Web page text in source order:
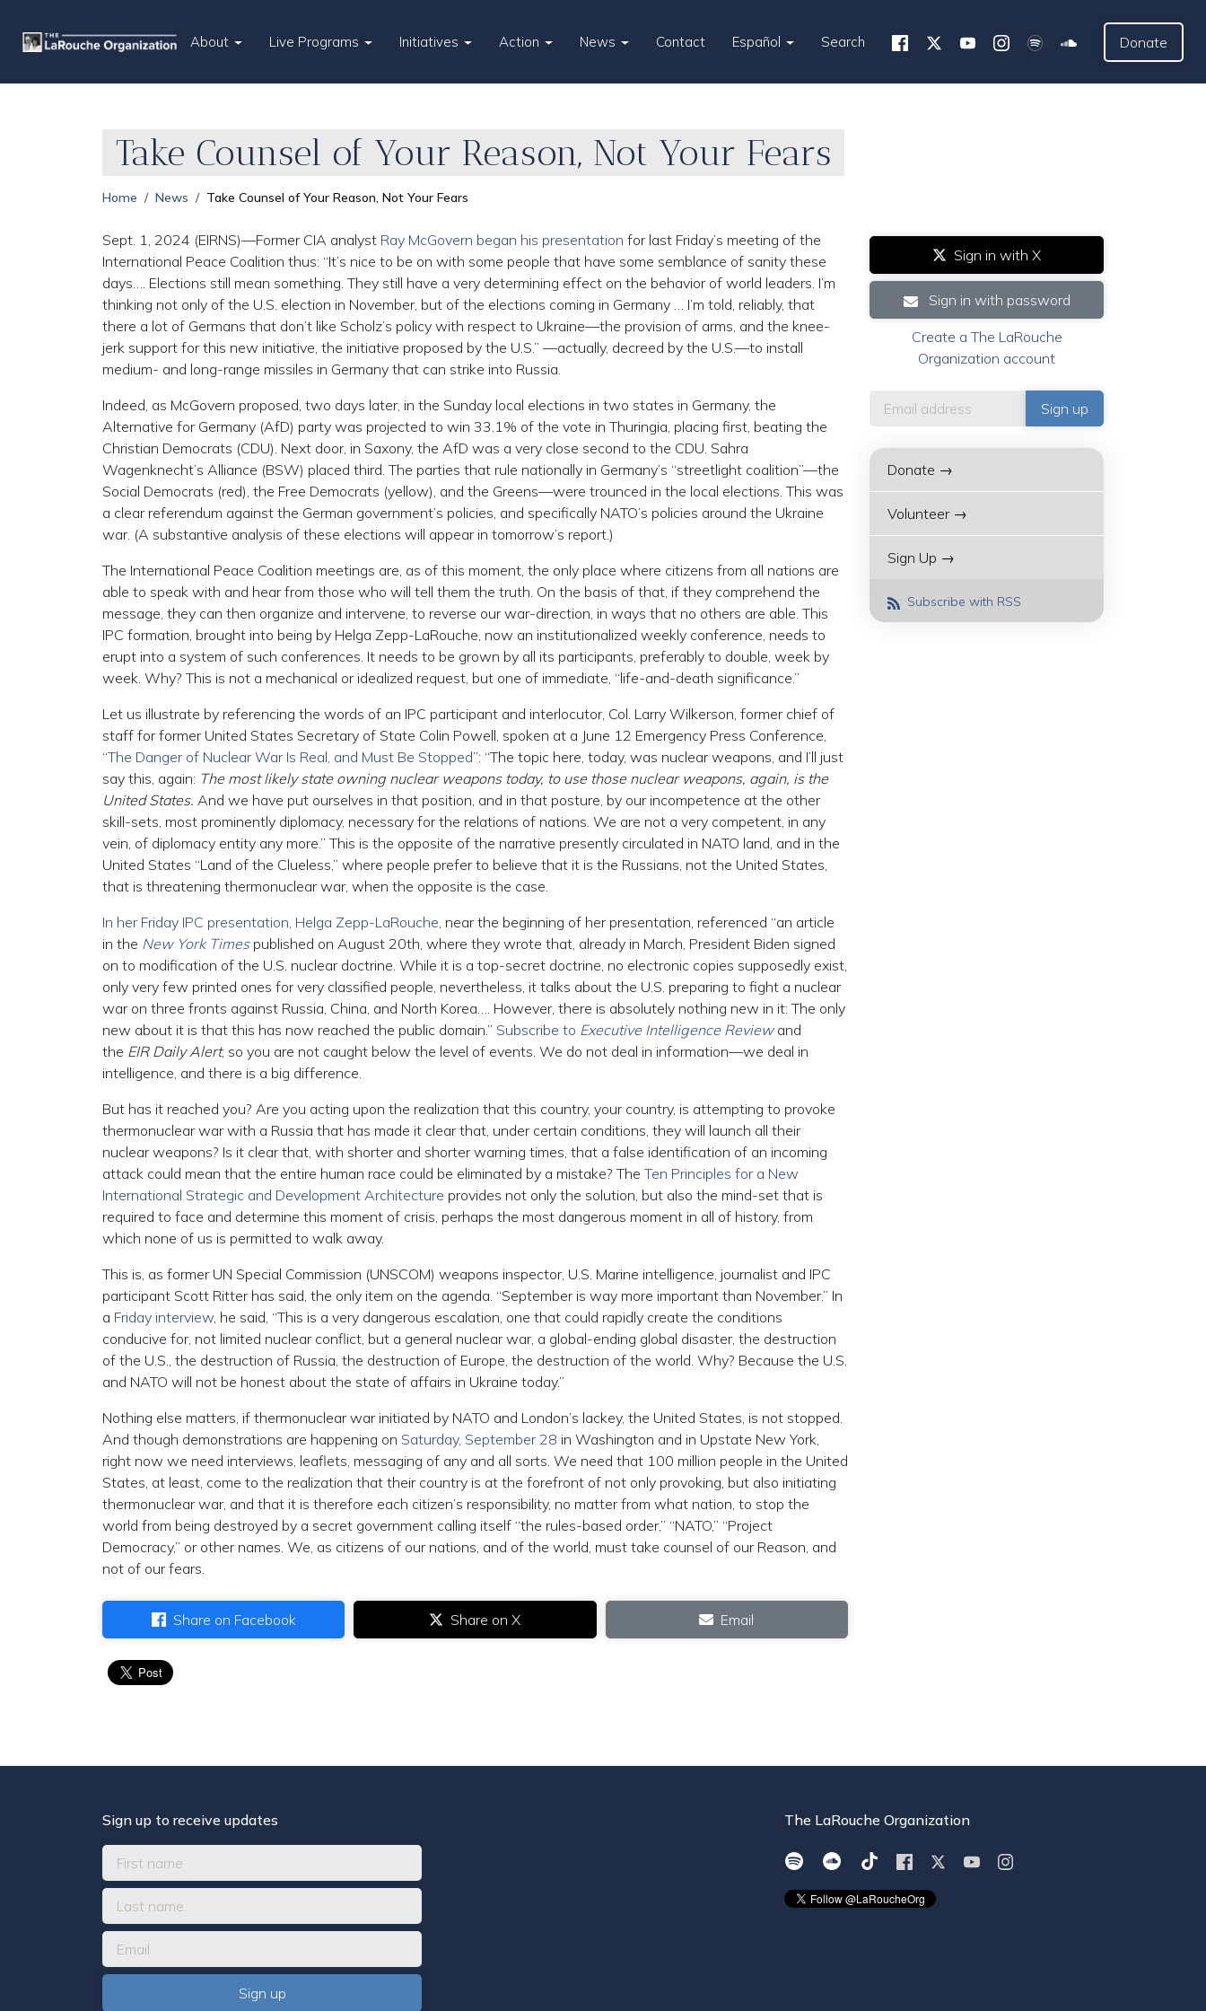
About Live Programs Initiatives Action News Contact Español Search Donate
Take Counsel of Your Reason, Not Your Fears
Home News Take Counsel of Your Reason, Not Your Fears
Sept. 1, 2024 (EIRNS)—Former CIA analyst Ray McGovern began his presentation for last Friday’s meeting of the
International Peace Coalition thus: “It’s nice to be on with some people that have some semblance of sanity these
days…. Elections still mean something. They still have a very determining effect on the behavior of world leaders. I’m
thinking not only of the U.S. election in November, but of the elections coming in Germany … I’m told, reliably, that
there a lot of Germans that don’t like Scholz’s policy with respect to Ukraine—the provision of arms, and the knee-
jerk support for this new initiative, the initiative proposed by the U.S.” —actually, decreed by the U.S.—to install
medium- and long-range missiles in Germany that can strike into Russia.
Indeed, as McGovern proposed, two days later, in the Sunday local elections in two states in Germany, the
Alternative for Germany (AfD) party was projected to win 33.1% of the vote in Thuringia, placing first, beating the
Christian Democrats (CDU). Next door, in Saxony, the AfD was a very close second to the CDU. Sahra
Wagenknecht’s Alliance (BSW) placed third. The parties that rule nationally in Germany’s “streetlight coalition”—the
Social Democrats (red), the Free Democrats (yellow), and the Greens—were trounced in the local elections. This was
a clear referendum against the German government’s policies, and specifically NATO’s policies around the Ukraine
war. (A substantive analysis of these elections will appear in tomorrow’s report.)
The International Peace Coalition meetings are, as of this moment, the only place where citizens from all nations are
able to speak with and hear from those who will tell them the truth. On the basis of that, if they comprehend the
message, they can then organize and intervene, to reverse our war-direction, in ways that no others are able. This
IPC formation, brought into being by Helga Zepp-LaRouche, now an institutionalized weekly conference, needs to
erupt into a system of such conferences. It needs to be grown by all its participants, preferably to double, week by
week. Why? This is not a mechanical or idealized request, but one of immediate, “life-and-death significance.”
Let us illustrate by referencing the words of an IPC participant and interlocutor, Col. Larry Wilkerson, former chief of
staff for former United States Secretary of State Colin Powell, spoken at a June 12 Emergency Press Conference,
“The Danger of Nuclear War Is Real, and Must Be Stopped”: “The topic here, today, was nuclear weapons, and I’ll just
say this, again: The most likely state owning nuclear weapons today, to use those nuclear weapons, again, is the
United States. And we have put ourselves in that position, and in that posture, by our incompetence at the other
skill-sets, most prominently diplomacy, necessary for the relations of nations. We are not a very competent, in any
vein, of diplomacy entity any more.” This is the opposite of the narrative presently circulated in NATO land, and in the
United States “Land of the Clueless,” where people prefer to believe that it is the Russians, not the United States,
that is threatening thermonuclear war, when the opposite is the case.
In her Friday IPC presentation, Helga Zepp-LaRouche, near the beginning of her presentation, referenced “an article
in the New York Timespublished on August 20th, where they wrote that, already in March, President Biden signed
on to modification of the U.S. nuclear doctrine. While it is a top-secret doctrine, no electronic copies supposedly exist,
only very few printed ones for very classified people, nevertheless, it talks about the U.S. preparing to fight a nuclear
war on three fronts against Russia, China, and North Korea…. However, there is absolutely nothing new in it: The only
new about it is that this has now reached the public domain.” Subscribe to Executive Intelligence Reviewand
the EIR Daily Alert, so you are not caught below the level of events. We do not deal in information—we deal in
intelligence, and there is a big difference.
But has it reached you? Are you acting upon the realization that this country, your country, is attempting to provoke
thermonuclear war with a Russia that has made it clear that, under certain conditions, they will launch all their
nuclear weapons? Is it clear that, with shorter and shorter warning times, that a false identification of an incoming
attack could mean that the entire human race could be eliminated by a mistake? The Ten Principles for a New
International Strategic and Development Architecture provides not only the solution, but also the mind-set that is
required to face and determine this moment of crisis, perhaps the most dangerous moment in all of history, from
which none of us is permitted to walk away.
This is, as former UN Special Commission (UNSCOM) weapons inspector, U.S. Marine intelligence, journalist and IPC
participant Scott Ritter has said, the only item on the agenda. “September is way more important than November.” In
a Friday interview, he said, “This is a very dangerous escalation, one that could rapidly create the conditions
conducive for, not limited nuclear conflict, but a general nuclear war, a global-ending global disaster, the destruction
of the U.S., the destruction of Russia, the destruction of Europe, the destruction of the world. Why? Because the U.S.
and NATO will not be honest about the state of affairs in Ukraine today.”
Nothing else matters, if thermonuclear war initiated by NATO and London’s lackey, the United States, is not stopped.
And though demonstrations are happening on Saturday, September 28 in Washington and in Upstate New York,
right now we need interviews, leaflets, messaging of any and all sorts. We need that 100 million people in the United
States, at least, come to the realization that their country is at the forefront of not only provoking, but also initiating
thermonuclear war, and that it is therefore each citizen’s responsibility, no matter from what nation, to stop the
world from being destroyed by a secret government calling itself “the rules-based order,” “NATO,” “Project
Democracy,” or other names. We, as citizens of our nations, and of the world, must take counsel of our Reason, and
not of our fears.
Share on Facebook Share on X Email
Sign in with X
Sign in with password
Create a The LaRouche
Organization account
Donate →
Volunteer →
Sign Up →
Subscribe with RSS
Sign up to receive updates The LaRouche Organization